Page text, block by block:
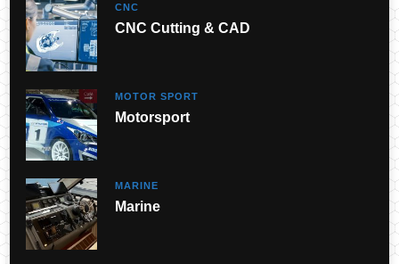
CNC
CNC Cutting & CAD
MOTOR SPORT
Motorsport
MARINE
Marine